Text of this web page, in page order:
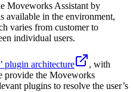
Moveworks Assistant by
available in the environment,
varies from customer to
individual users.
plugin architecture
, with
provide the Moveworks
plugins to resolve the user’s